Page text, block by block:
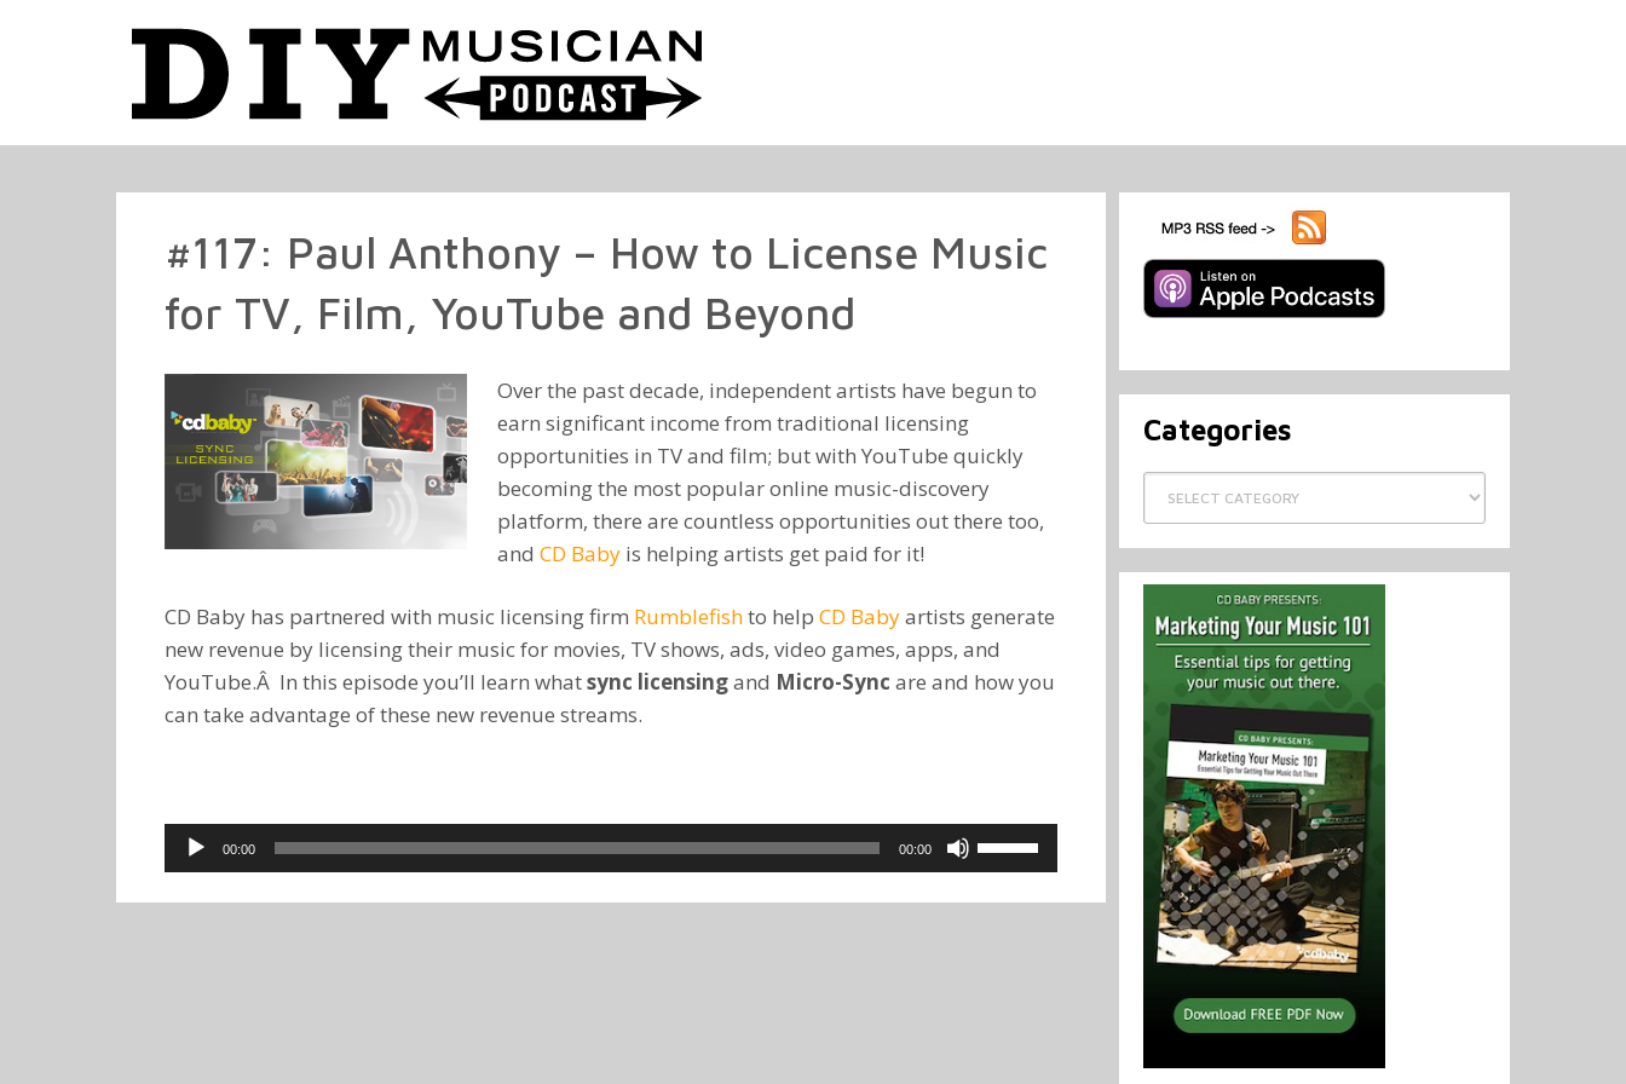
#117: Paul Anthony – How to License Music
for TV, Film, YouTube and Beyond
Over the past decade, independent artists have begun to
earn significant income from traditional licensing
opportunities in TV and film; but with YouTube quickly
becoming the most popular online music-discovery
platform, there are countless opportunities out there too,
and CD Baby is helping artists get paid for it!
CD Baby has partnered with music licensing firm Rumblefishto help CD Babyartists generate
new revenue by licensing their music for movies, TV shows, ads, video games, apps, and
YouTube.Â In this episode you’ll learn whatsync licensingand Micro-Sync are and how you
can take advantage of these new revenue streams.
Audio
Player
00:00 00:00
Use
Up/Down
Arrow
Categories
Categories